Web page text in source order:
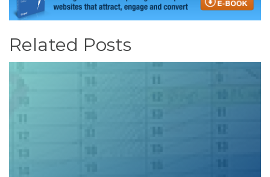
Related Posts